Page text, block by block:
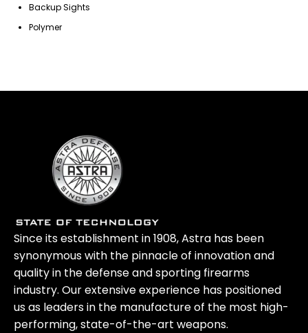
Backup Sights
Polymer
Since its establishment in 1908, Astra has been
synonymous with the pinnacle of innovation and
quality in the defense and sporting firearms
industry. Our extensive experience has positioned
us as leaders in the manufacture of the most high-
performing, state-of-the-art weapons.